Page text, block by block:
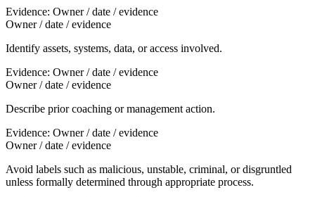
Evidence: Owner / date / evidence
Owner / date / evidence
Identify assets, systems, data, or access involved.
Evidence: Owner / date / evidence
Owner / date / evidence
Describe prior coaching or management action.
Evidence: Owner / date / evidence
Owner / date / evidence
Avoid labels such as malicious, unstable, criminal, or disgruntled
unless formally determined through appropriate process.